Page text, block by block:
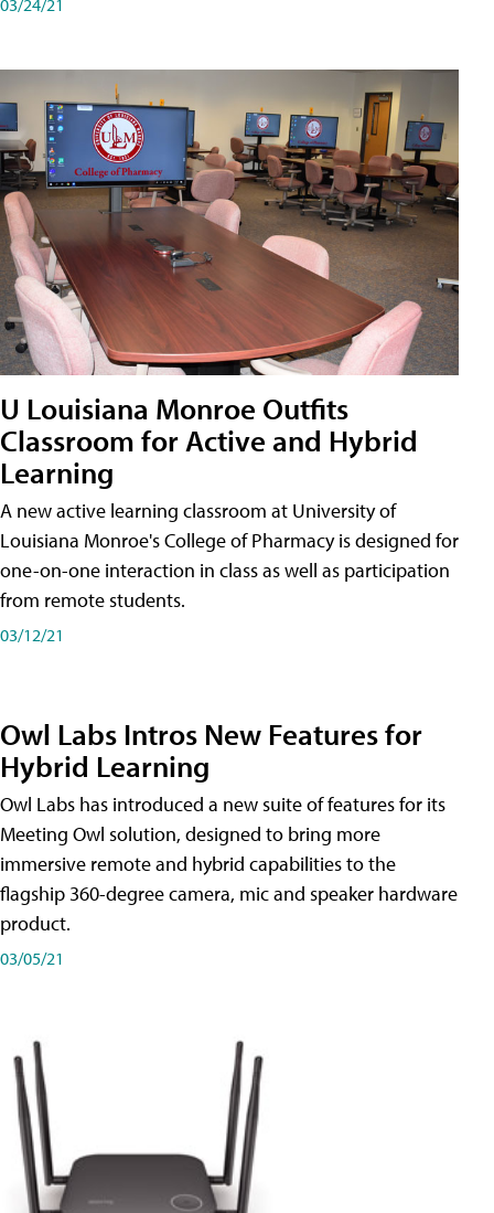
U Louisiana Monroe Outfits
Classroom for Active and Hybrid
Learning
A new active learning classroom at University of
Louisiana Monroe's College of Pharmacy is designed for
one-on-one interaction in class as well as participation
from remote students.
03/12/21
Owl Labs Intros New Features for
Hybrid Learning
Owl Labs has introduced a new suite of features for its
Meeting Owl solution, designed to bring more
immersive remote and hybrid capabilities to the
flagship 360-degree camera, mic and speaker hardware
product.
03/05/21